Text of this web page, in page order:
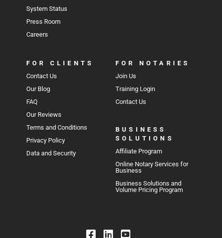
System Status
Press Room
Careers
FOR CLIENTS
Contact Us
Our Blog
FAQ
Our Reviews
Terms and Conditions
Privacy Policy
Data and Security
FOR NOTARIES
Join Us
Training Login
Contact Us
BUSINESS
SOLUTIONS
Affiliate Program
Online Notary Services for
Business
Business Solutions and
Volume Pricing Program